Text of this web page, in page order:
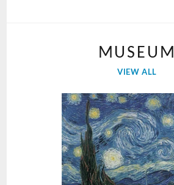
MUSEUM
VIEW ALL